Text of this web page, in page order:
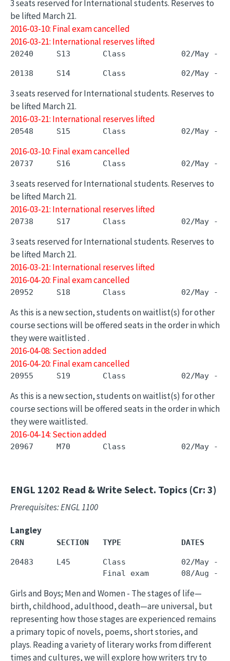
3 seats reserved for International students. Reserves to
be lifted March 21.
2016-03-10: Final exam cancelled
2016-03-21: International reserves lifted
3 seats reserved for International students. Reserves to
be lifted March 21.
2016-03-21: International reserves lifted
2016-03-10: Final exam cancelled
3 seats reserved for International students. Reserves to
be lifted March 21.
2016-03-21: International reserves lifted
3 seats reserved for International students. Reserves to
be lifted March 21.
2016-03-21: International reserves lifted
2016-04-20: Final exam cancelled
As this is a new section, students on waitlist(s) for other
course sections will be offered seats in the order in which
they were waitlisted .
2016-04-08: Section added
2016-04-20: Final exam cancelled
As this is a new section, students on waitlist(s) for other
course sections will be offered seats in the order in which
they were waitlisted.
2016-04-14: Section added
ENGL 1202 Read & Write Select. Topics (Cr: 3)
Prerequisites: ENGL 1100
Langley
CRN       SECTION   TYPE             DATES
20483     L45       Class            02/May -
Girls and Boys; Men and Women - The stages of life—
birth, childhood, adulthood, death—are universal, but
representing how those stages are experienced remains
a primary topic of novels, poems, short stories, and
plays. Reading a variety of literary works from different
times and cultures, we will explore how writers try to